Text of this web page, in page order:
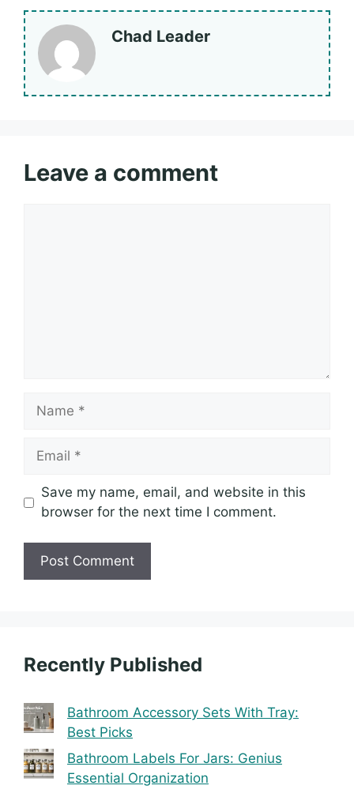
Chad Leader
Leave a comment
Name
Email
Save my name, email, and website in this
browser for the next time I comment.
Recently Published
Bathroom Accessory Sets With Tray:
Best Picks
Bathroom Labels For Jars: Genius
Essential Organization